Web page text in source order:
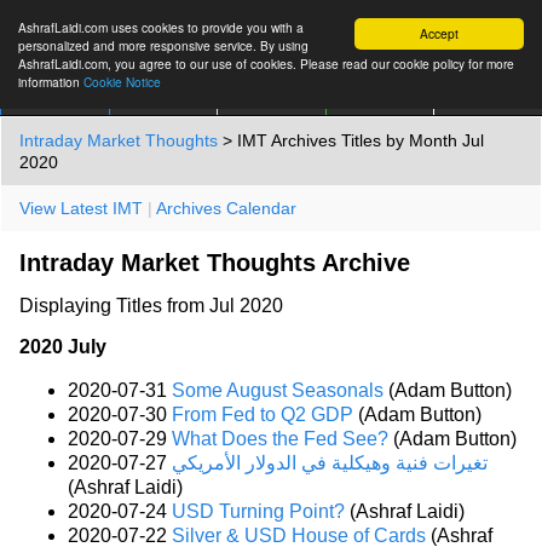
Accept
AshrafLaidi.com uses cookies to provide you with a
personalized and more responsive service. By using
AshrafLaidi.com, you agree to our use of cookies. Please read our cookie policy for more
information Cookie Notice
Intraday Market Thoughts > IMT Archives Titles by Month Jul
2020
View Latest IMT | Archives Calendar
Intraday Market Thoughts Archive
Displaying Titles from Jul 2020
2020 July
2020-07-31 Some August Seasonals (Adam Button)
2020-07-30 From Fed to Q2 GDP (Adam Button)
2020-07-29 What Does the Fed See? (Adam Button)
2020-07-27 تغيرات فنية وهيكلية في الدولار الأمريكي
(Ashraf Laidi)
2020-07-24 USD Turning Point? (Ashraf Laidi)
2020-07-22 Silver & USD House of Cards (Ashraf